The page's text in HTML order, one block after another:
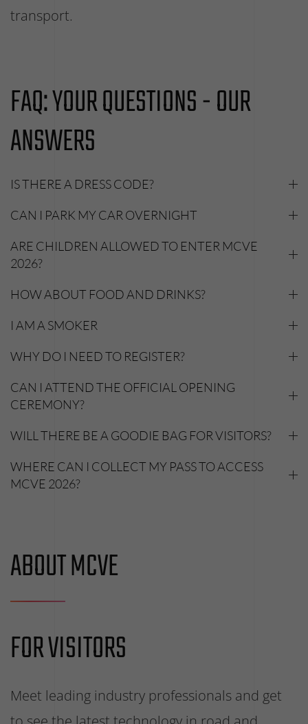
transport.
FAQ: YOUR QUESTIONS - OUR
ANSWERS
IS THERE A DRESS CODE?
CAN I PARK MY CAR OVERNIGHT
ARE CHILDREN ALLOWED TO ENTER MCVE
2026?
HOW ABOUT FOOD AND DRINKS?
I AM A SMOKER
WHY DO I NEED TO REGISTER?
CAN I ATTEND THE OFFICIAL OPENING
CEREMONY?
WILL THERE BE A GOODIE BAG FOR VISITORS?
WHERE CAN I COLLECT MY PASS TO ACCESS
MCVE 2026?
ABOUT MCVE
FOR VISITORS
Meet leading industry professionals and get